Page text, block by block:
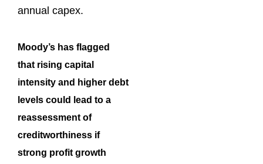
annual capex.
Moody’s has flagged
that rising capital
intensity and higher debt
levels could lead to a
reassessment of
creditworthiness if
strong profit growth